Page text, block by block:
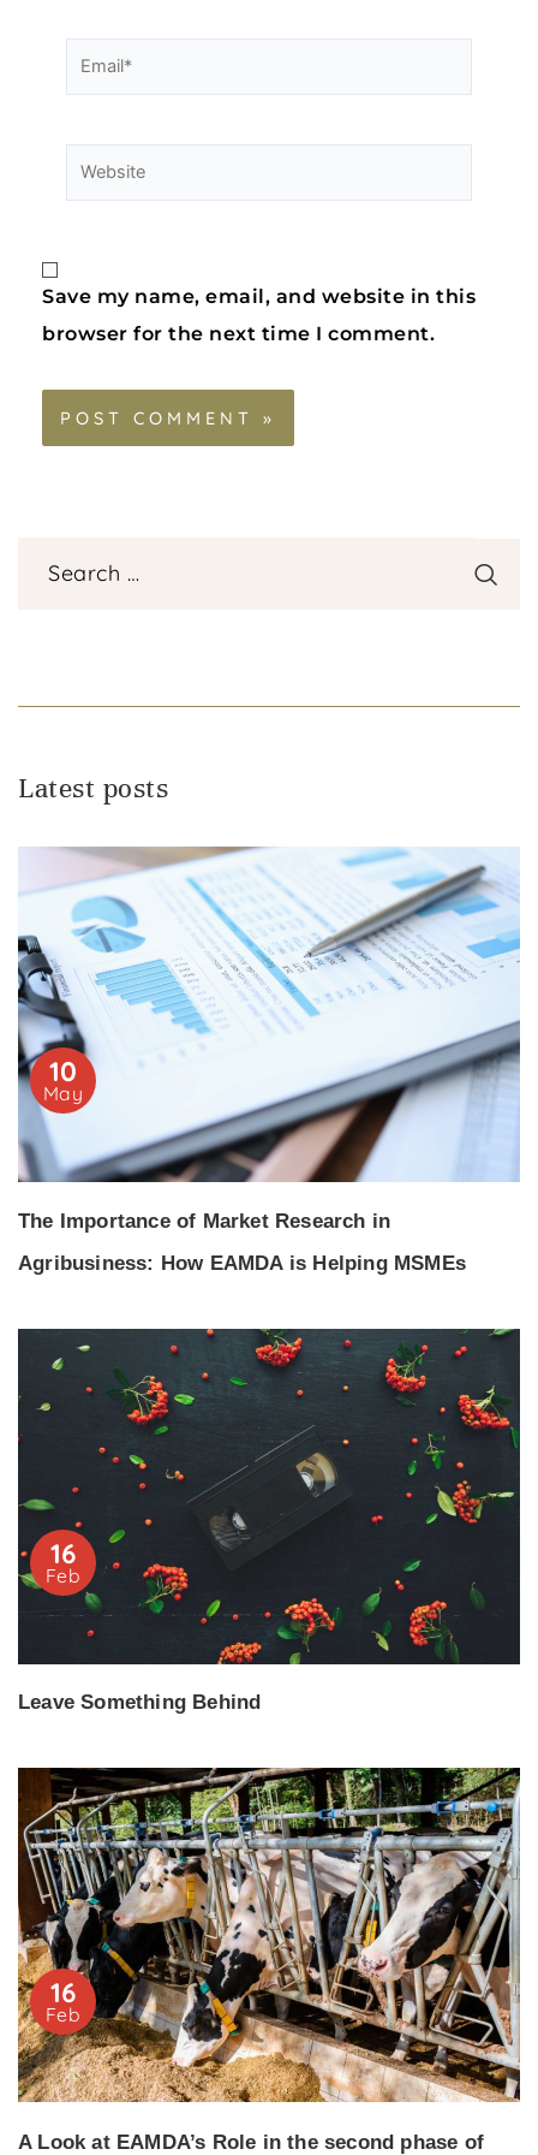
Save my name, email, and website in this
browser for the next time I comment.
Latest posts
10
May
The Importance of Market Research in
Agribusiness: How EAMDA is Helping MSMEs
16
Feb
Leave Something Behind
16
Feb
A Look at EAMDA’s Role in the second phase of